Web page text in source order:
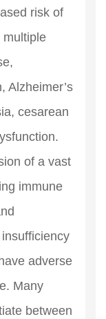
risk of
multiple
Alzheimer’s
cesarean
of a vast
immune
adverse
Many
between